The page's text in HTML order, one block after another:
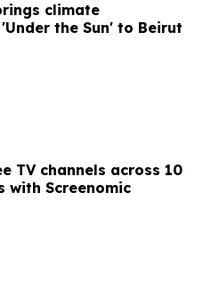
climate
the Sun' to Beirut
TV channels across 10
with Screenomic